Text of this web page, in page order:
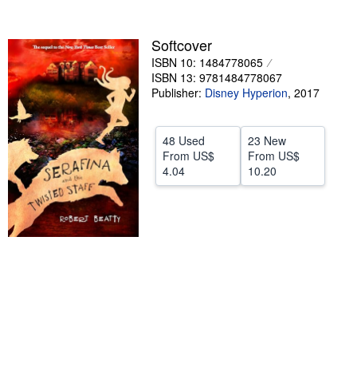
Sellers
Start Selling
Help
CLOSE
Softcover
ISBN 10: 1484778065
ISBN 13: 9781484778067
Publisher: Disney Hyperion, 2017
48 Used
From US$
4.04
23 New
From US$
10.20